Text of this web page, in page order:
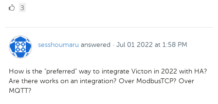
3
3
sesshoumaru answered · Jul 01 2022 at 1:58 PM
How is the "preferred" way to integrate Victon in 2022 with HA?
Are there works on an integration? Over ModbusTCP? Over
MQTT?